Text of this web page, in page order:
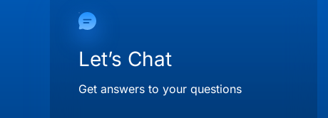
Let’s Chat
Get answers to your questions